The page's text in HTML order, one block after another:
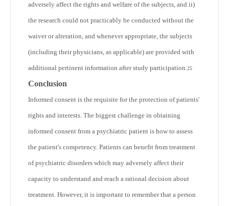
adversely affect the rights and welfare of the subjects, and ii)
the research could not practicably be conducted without the
waiver or alteration, and whenever appropriate, the subjects
(including their physicians, as applicable) are provided with
additional pertinent information after study participation.25
Conclusion
Informed consent is the requisite for the protection of patients'
rights and interests. The biggest challenge in obtaining
informed consent from a psychiatric patient is how to assess
the patient's competency. Patients can benefit from treatment
of psychiatric disorders which may adversely affect their
capacity to understand and reach a rational decision about
treatment. However, it is important to remember that a person